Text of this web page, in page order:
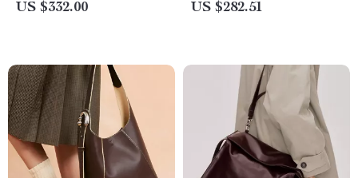
US $332.00 US $282.51